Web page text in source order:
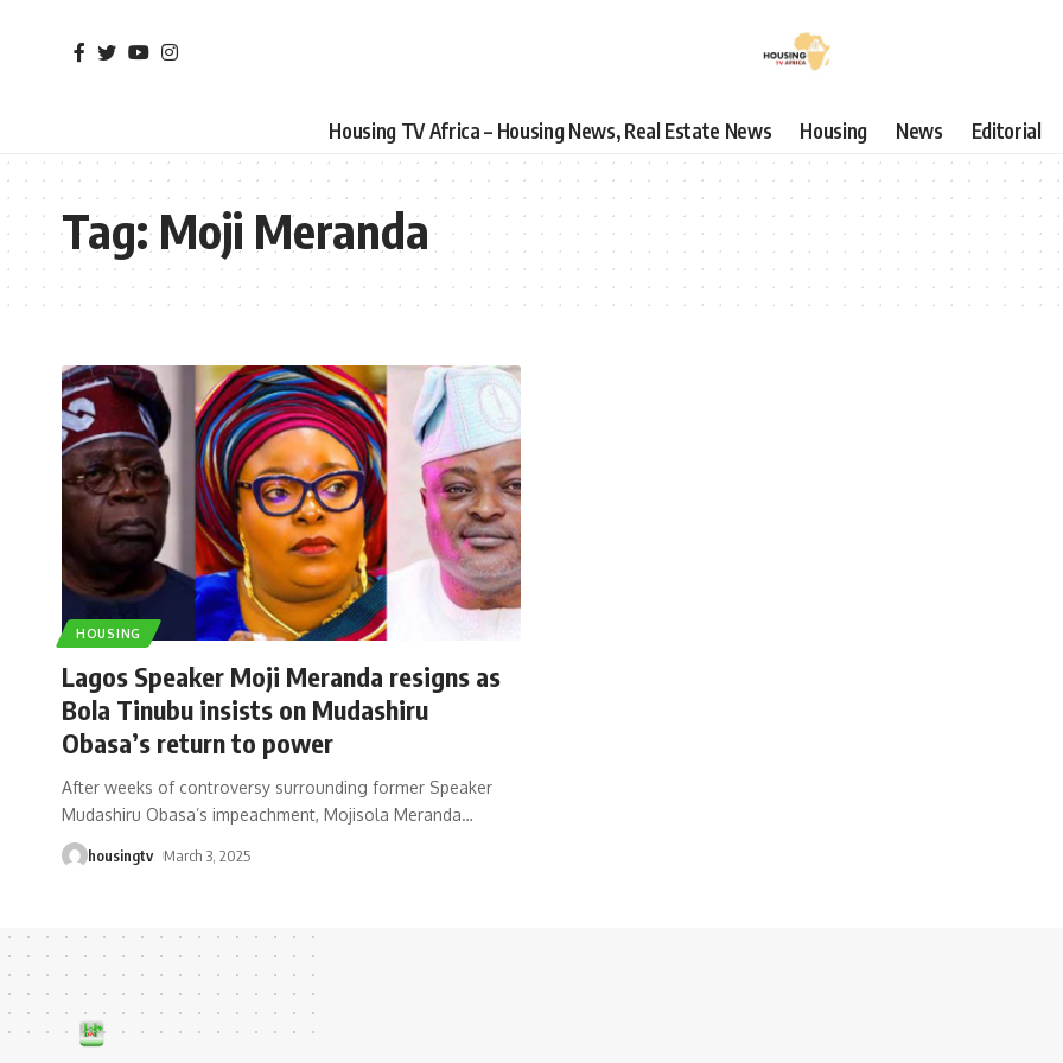
Housing TV Africa – Housing News, Real Estate News Housing News Editorial
Tag:Moji Meranda
HOUSING
Lagos Speaker Moji Meranda resigns as
Bola Tinubu insists on Mudashiru
Obasa’s return to power
After weeks of controversy surrounding former Speaker
Mudashiru Obasa’s impeachment, Mojisola Meranda…
housingtv March 3, 2025